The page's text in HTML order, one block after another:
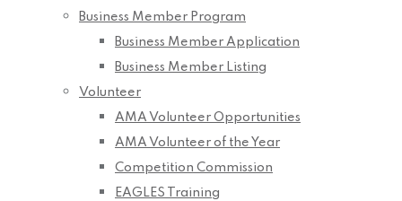
Business Member Program
Business Member Application
Business Member Listing
Volunteer
AMA Volunteer Opportunities
AMA Volunteer of the Year
Competition Commission
EAGLES Training